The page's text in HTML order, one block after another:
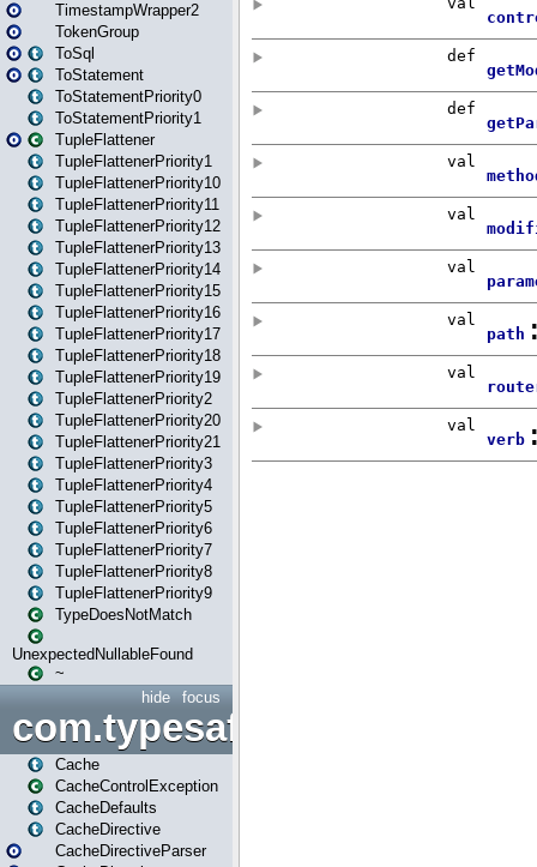
TimestampWrapper2
TokenGroup
ToSql
ToStatement
ToStatementPriority0
ToStatementPriority1
TupleFlattener
TupleFlattenerPriority1
TupleFlattenerPriority10
TupleFlattenerPriority11
TupleFlattenerPriority12
TupleFlattenerPriority13
TupleFlattenerPriority14
TupleFlattenerPriority15
TupleFlattenerPriority16
TupleFlattenerPriority17
TupleFlattenerPriority18
TupleFlattenerPriority19
TupleFlattenerPriority2
TupleFlattenerPriority20
TupleFlattenerPriority21
TupleFlattenerPriority3
TupleFlattenerPriority4
TupleFlattenerPriority5
TupleFlattenerPriority6
TupleFlattenerPriority7
TupleFlattenerPriority8
TupleFlattenerPriority9
TypeDoesNotMatch
UnexpectedNullableFound
~
focus
hide
Cache
CacheControlException
CacheDefaults
CacheDirective
CacheDirectiveParser